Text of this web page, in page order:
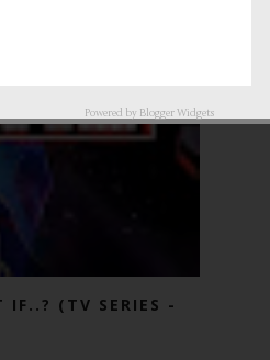
IF..? (TV SERIES -
Powered by Blogger Widgets